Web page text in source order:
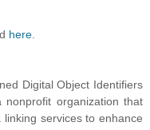
here.
Digital Object Identifiers
nonprofit organization that
services to enhance